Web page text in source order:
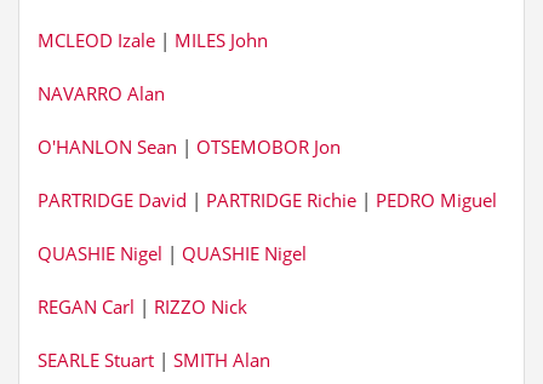
MCLEOD Izale | MILES John
NAVARRO Alan
O'HANLON Sean | OTSEMOBOR Jon
PARTRIDGE David | PARTRIDGE Richie | PEDRO Miguel
QUASHIE Nigel | QUASHIE Nigel
REGAN Carl | RIZZO Nick
SEARLE Stuart | SMITH Alan